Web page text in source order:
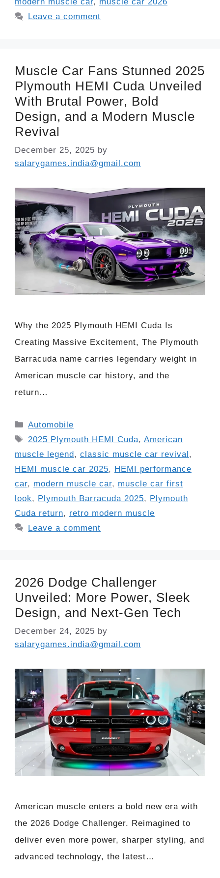
modern muscle car, muscle car 2026
Leave a comment
Muscle Car Fans Stunned 2025
Plymouth HEMI Cuda Unveiled
With Brutal Power, Bold
Design, and a Modern Muscle
Revival
December 25, 2025 by
salarygames.india@gmail.com
Why the 2025 Plymouth HEMI Cuda Is
Creating Massive Excitement, The Plymouth
Barracuda name carries legendary weight in
American muscle car history, and the
return…
Categories
Automobile
Tags
2025 Plymouth HEMI Cuda,American
muscle legend , classic muscle car revival ,
HEMI muscle car 2025, HEMI performance
car, modern muscle car, muscle car first
look, Plymouth Barracuda 2025, Plymouth
Cuda return, retro modern muscle
Leave a comment
2026 Dodge Challenger
Unveiled: More Power, Sleek
Design, and Next-Gen Tech
December 24, 2025 by
salarygames.india@gmail.com
American muscle enters a bold new era with
the 2026 Dodge Challenger. Reimagined to
deliver even more power, sharper styling, and
advanced technology, the latest…